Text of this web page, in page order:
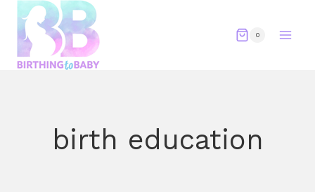
content
0
birth education